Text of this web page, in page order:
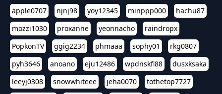
apple0707
njnj98 yoy12345 minppp000
hachu87
mozzi1030
proxanne yeonnacho
raindropx
PopkonTV
ggig2234 phmaaa sophy01
rkg0807
pyh3646
anoano eju12486 wpdnskfl88
dusxksaka
leeyj0308
snowwhiteee jeha0070
tothetop7727